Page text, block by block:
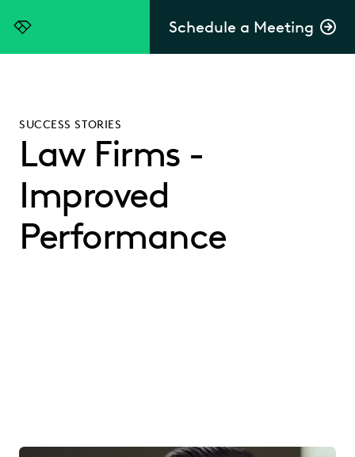
Schedule a Meeting
Everlaw
SUCCESS STORIES
Law Firms -
Improved
Performance